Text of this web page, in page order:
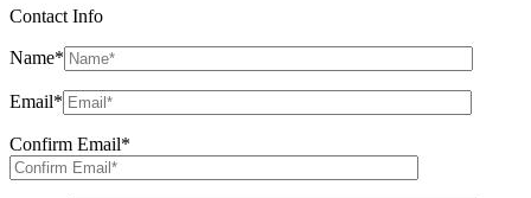
Contact Info
Name*
Email*
Confirm Email*